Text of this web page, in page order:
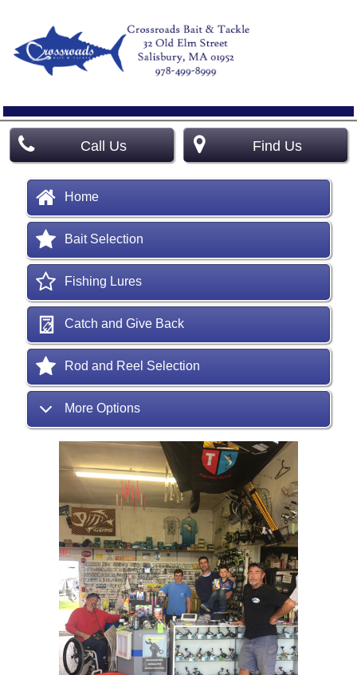
Call Us Find Us
Home
Bait Selection
Fishing Lures
Catch and Give Back
Rod and Reel Selection
More Options